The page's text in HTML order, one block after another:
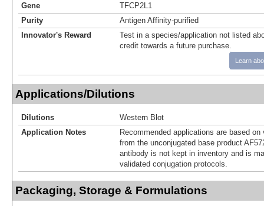
Gene
TFCP2L1
Purity
Antigen Affinity-purified
Innovator's Reward
Test in a species/application not listed
credit towards a future purchase.
Learn
Applications/Dilutions
Dilutions
Western Blot
Application Notes
Recommended applications are based
from the unconjugated base product
antibody is not kept in inventory and is
validated conjugation protocols.
Packaging, Storage & Formulations